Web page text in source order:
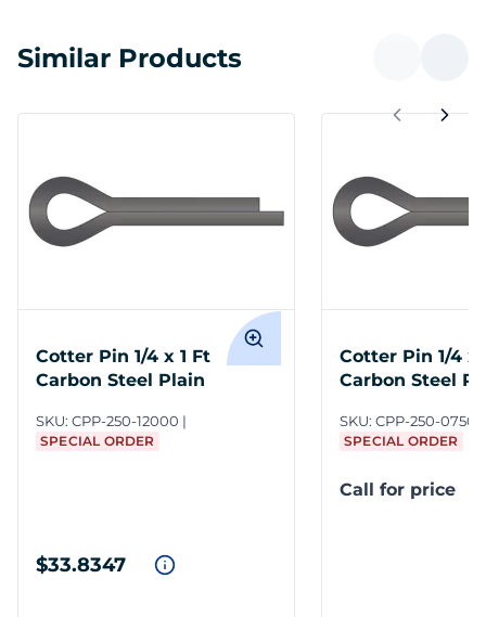
Similar Products
Cotter Pin 1/4 x 1 Ft
Carbon Steel Plain
SKU: CPP-250-12000
SPECIAL ORDER
$33.8347
Cotter Pin 1/4 x
Carbon Steel
SKU: CPP-250-0750/
SPECIAL ORDER
Call for price